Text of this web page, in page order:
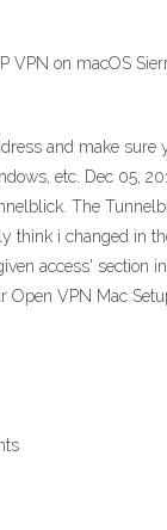
on macOS
and make
etc. Dec 05,
The
think i changed in
access' section
VPN Mac